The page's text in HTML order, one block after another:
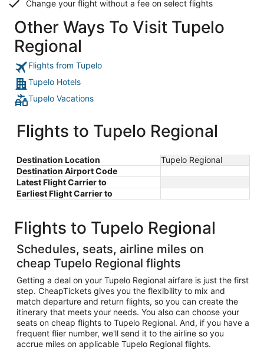
Change your flight without a fee on select flights
Other Ways To Visit Tupelo
Regional
Flights from Tupelo
Tupelo Hotels
Tupelo Vacations
Flights to Tupelo Regional
Destination Location
Tupelo Regional
Destination Airport Code
Latest Flight Carrier to
Earliest Flight Carrier to
Flights to Tupelo Regional
Schedules, seats, airline miles on
cheap Tupelo Regional flights
Getting a deal on your Tupelo Regional airfare is just the first
step. CheapTickets gives you the flexibility to mix and
match departure and return flights, so you can create the
itinerary that meets your needs. You also can choose your
seats on cheap flights to Tupelo Regional. And, if you have a
frequent flier number, we'll send it to the airline so you
accrue miles on applicable Tupelo Regional flights.